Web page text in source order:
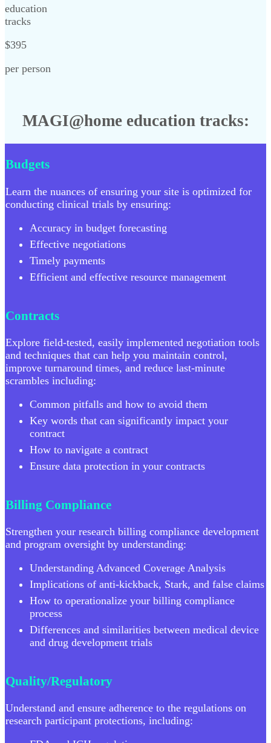
education
tracks
$395
per person
MAGI@home education tracks:
Budgets
Learn the nuances of ensuring your site is optimized for
conducting clinical trials by ensuring:
Accuracy in budget forecasting
Effective negotiations
Timely payments
Efficient and effective resource management
Contracts
Explore field-tested, easily implemented negotiation tools
and techniques that can help you maintain control,
improve turnaround times, and reduce last-minute
scrambles including:
Common pitfalls and how to avoid them
Key words that can significantly impact your
contract
How to navigate a contract
Ensure data protection in your contracts
Billing Compliance
Strengthen your research billing compliance development
and program oversight by understanding:
Understanding Advanced Coverage Analysis
Implications of anti-kickback, Stark, and false claims
How to operationalize your billing compliance
process
Differences and similarities between medical device
and drug development trials
Quality/Regulatory
Understand and ensure adherence to the regulations on
research participant protections, including: